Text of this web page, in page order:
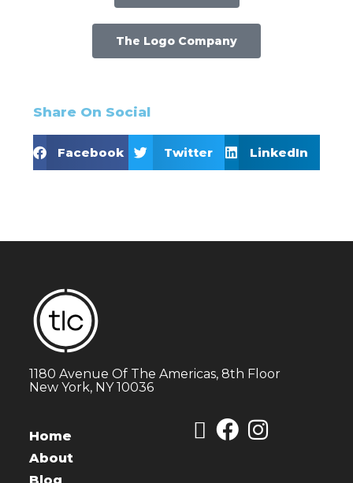
The Logo Company
Share On Social
Facebook Twitter LinkedIn
1180 Avenue Of The Americas, 8th Floor
New York, NY 10036
Home
About